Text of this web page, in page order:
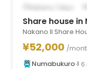
POSSIBLY FROM
Nakano, Tokyo
Share house in
Nakano II Share
¥52,000 /
Numabukuro
6